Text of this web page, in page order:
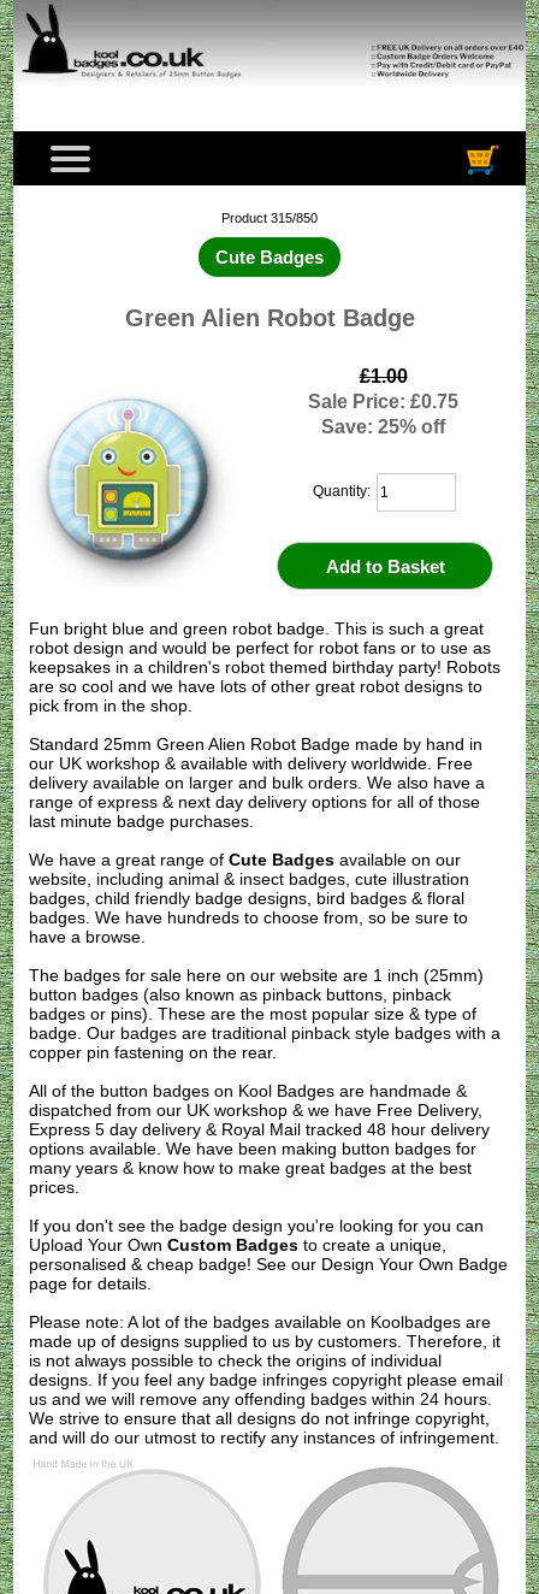
Product 315/850
Cute Badges
Green Alien Robot Badge
£1.00
Sale Price: £0.75
Save: 25% off
Quantity:
Fun bright blue and green robot badge. This is such a great
robot design and would be perfect for robot fans or to use as
keepsakes in a children's robot themed birthday party! Robots
are so cool and we have lots of other great robot designs to
pick from in the shop.
Standard 25mm Green Alien Robot Badge made by hand in
our UK workshop & available with delivery worldwide. Free
delivery available on larger and bulk orders. We also have a
range of express & next day delivery options for all of those
last minute badge purchases.
We have a great range ofCute Badges available on our
website, including animal & insect badges, cute illustration
badges, child friendly badge designs, bird badges & floral
badges. We have hundreds to choose from, so be sure to
have a browse.
The badges for sale here on our website are 1 inch (25mm)
button badges (also known as pinback buttons, pinback
badges or pins). These are the most popular size & type of
badge. Our badges are traditional pinback style badges with a
copper pin fastening on the rear.
All of the button badges on Kool Badges are handmade &
dispatched from our UK workshop & we have Free Delivery,
Express 5 day delivery & Royal Mail tracked 48 hour delivery
options available. We have been making button badges for
many years & know how to make great badges at the best
prices.
If you don't see the badge design you're looking for you can
Upload Your OwnCustom Badges to create a unique,
personalised & cheap badge! See our Design Your Own Badge
page for details.
Please note: A lot of the badges available on Koolbadges are
made up of designs supplied to us by customers. Therefore, it
is not always possible to check the origins of individual
designs. If you feel any badge infringes copyright pleaseemail
us and we will remove any offending badges within 24 hours.
We strive to ensure that all designs do not infringe copyright,
and will do our utmost to rectify any instances of infringement.